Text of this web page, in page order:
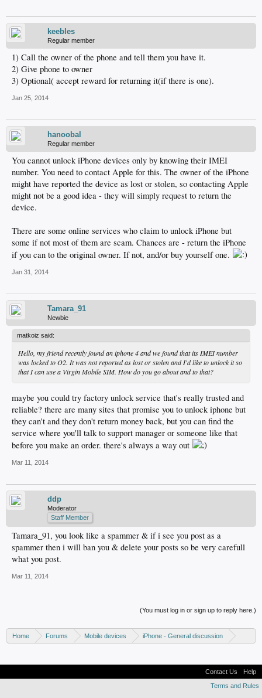
keebles
Regular member
1) Call the owner of the phone and tell them you have it.
2) Give phone to owner
3) Optional( accept reward for returning it(if there is one).
Jan 25, 2014
hanoobal
Regular member
You cannot unlock iPhone devices only by knowing their IMEI
number. You need to contact Apple for this. The owner of the iPhone
might have reported the device as lost or stolen, so contacting Apple
might not be a good idea - they will simply request to return the
device.
There are some online services who claim to unlock iPhone but
some if not most of them are scam. Chances are - return the iPhone
if you can to the original owner. If not, and/or buy yourself one.
Jan 31, 2014
Tamara_91
Newbie
matkoiz said:
Hello, my friend recently found an iphone 4 and we found that its IMEI number
was locked to O2. It was not reported as lost or stolen and I'd like to unlock it so
that I can use a Virgin Mobile SIM. How do you go about and to that?
maybe you could try factory unlock service that's really trusted and
reliable? there are many sites that promise you to unlock iphone but
they can't and they don't return money back, but you can find the
service where you'll talk to support manager or someone like that
before you make an order. there's always a way out
Mar 11, 2014
ddp
Moderator
Staff Member
Tamara_91, you look like a spammer & if i see you post as a
spammer then i will ban you & delete your posts so be very carefull
what you post.
Mar 11, 2014
(You must log in or sign up to reply here.)
Home Forums Mobile devices
iPhone - General discussion
Contact Us
Help
Terms and Rules